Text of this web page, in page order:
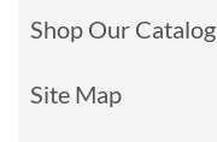
Shop Our Catalog
Site Map